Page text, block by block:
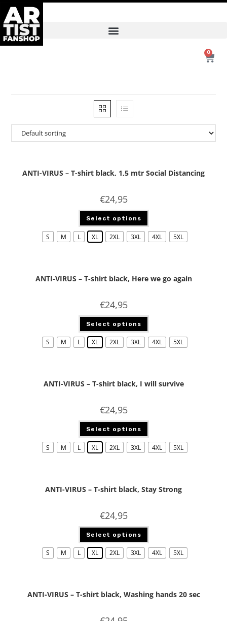
0
ANTI-VIRUS – T-shirt black, 1,5 mtr Social Distancing
€24,95
Select options
S M L XL 2XL 3XL 4XL 5XL
ANTI-VIRUS – T-shirt black, Here we go again
€24,95
Select options
S M L XL 2XL 3XL 4XL 5XL
ANTI-VIRUS – T-shirt black, I will survive
€24,95
Select options
S M L XL 2XL 3XL 4XL 5XL
ANTI-VIRUS – T-shirt black, Stay Strong
€24,95
Select options
S M L XL 2XL 3XL 4XL 5XL
ANTI-VIRUS – T-shirt black, Washing hands 20 sec